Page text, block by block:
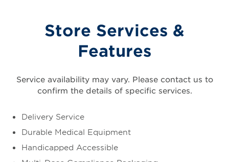
Store Services &
Features
Service availability may vary. Please contact us to
confirm the details of specific services.
Delivery Service
Durable Medical Equipment
Handicapped Accessible